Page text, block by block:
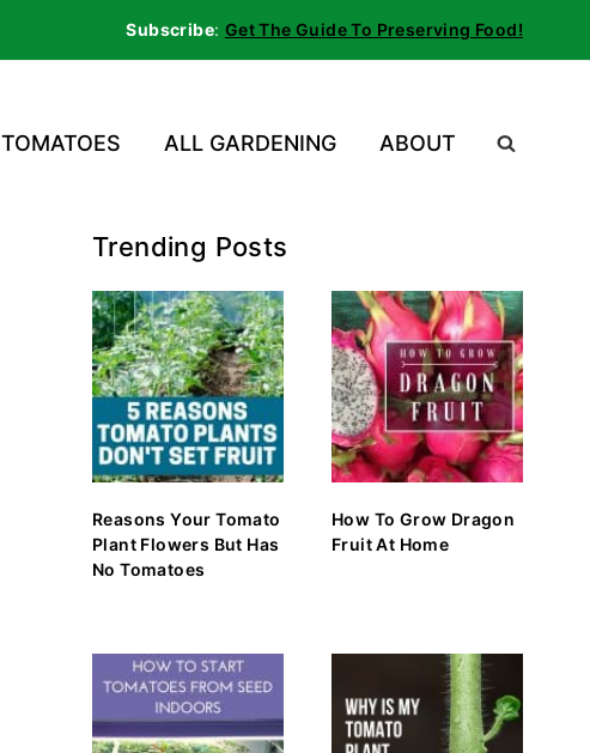
Subscribe: Get The Guide To Preserving Food!
TOMATOES ALL GARDENING ABOUT
Trending Posts
Reasons Your Tomato
Plant Flowers But Has
No Tomatoes
How To Grow Dragon
Fruit At Home